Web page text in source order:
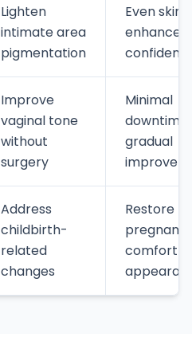
Lighten
intimate area
pigmentation
Even skin
enhanced
Improve
vaginal tone
without
surgery
Minimal
downtime,
gradual
Address
childbirth-
related
changes
Restore
comfort